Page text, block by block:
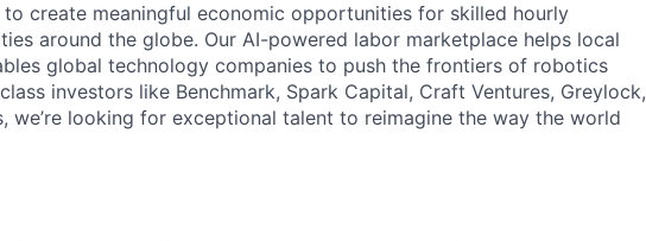
create meaningful economic opportunities for skilled hourly
around the globe. Our AI-powered labor marketplace helps local
global technology companies to push the frontiers of robotics
investors like Benchmark, Spark Capital, Craft Ventures, Greylock,
we’re looking for exceptional talent to reimagine the way the world